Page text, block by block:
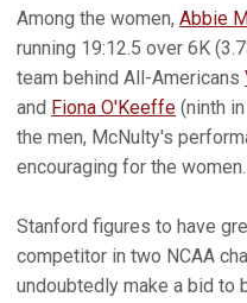
Among the women, Abbie
running 19:12.5 over 6K
team behind All-Americans
and Fiona O'Keeffe (ninth
the men, McNulty's
encouraging for the women.
Stanford figures to have
competitor in two NCAA
undoubtedly make a bid to